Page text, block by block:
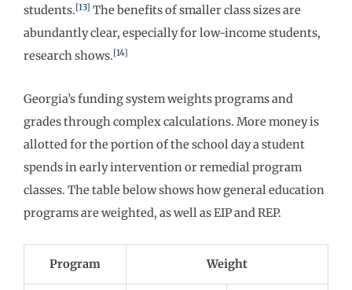
students.[13] The benefits of smaller class sizes are
abundantly clear, especially for low-income students,
research shows.[14]
Georgia’s funding system weights programs and
grades through complex calculations. More money is
allotted for the portion of the school day a student
spends in early intervention or remedial program
classes. The table below shows how general education
programs are weighted, as well as EIP and REP.
Program Weight